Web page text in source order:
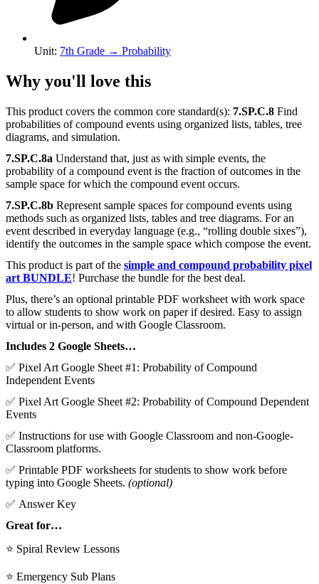
Unit: 7th Grade → Probability
Why you'll love this
This product covers the common core standard(s): 7.SP.C.8 Find
probabilities of compound events using organized lists, tables, tree
diagrams, and simulation.
7.SP.C.8a Understand that, just as with simple events, the
probability of a compound event is the fraction of outcomes in the
sample space for which the compound event occurs.
7.SP.C.8b Represent sample spaces for compound events using
methods such as organized lists, tables and tree diagrams. For an
event described in everyday language (e.g., “rolling double sixes”),
identify the outcomes in the sample space which compose the event.
This product is part of the simple and compound probability pixel
art BUNDLE! Purchase the bundle for the best deal.
Plus, there’s an optional printable PDF worksheet with work space
to allow students to show work on paper if desired. Easy to assign
virtual or in-person, and with Google Classroom.
Includes 2 Google Sheets…
✅ Pixel Art Google Sheet #1: Probability of Compound
Independent Events
✅ Pixel Art Google Sheet #2: Probability of Compound Dependent
Events
✅ Instructions for use with Google Classroom and non-Google-
Classroom platforms.
✅ Printable PDF worksheets for students to show work before
typing into Google Sheets. (optional)
✅ Answer Key
Great for…
⭐ Spiral Review Lessons
⭐ Emergency Sub Plans